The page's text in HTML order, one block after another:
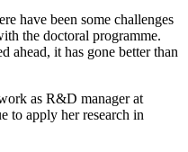
have been some challenges
the doctoral programme.
ahead, it has gone better than
as R&D manager at
to apply her research in